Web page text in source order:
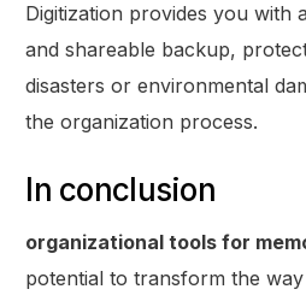
Digitization provides you with
and shareable backup,
disasters or environmental
the organization process.
In conclusion
organizational tools for
potential to transform the